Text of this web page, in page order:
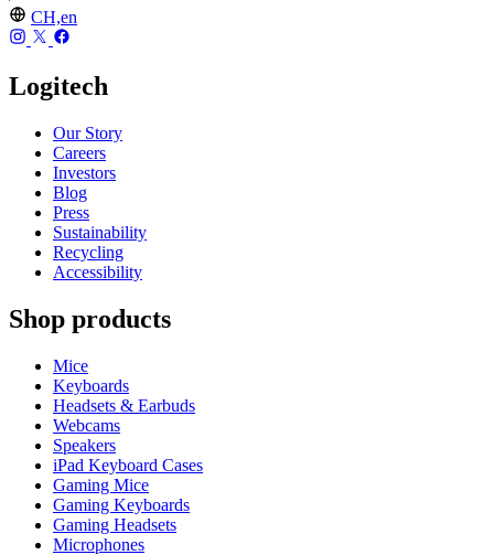
CH,en
Logitech
Our Story
Careers
Investors
Blog
Press
Sustainability
Recycling
Accessibility
Shop products
Mice
Keyboards
Headsets & Earbuds
Webcams
Speakers
iPad Keyboard Cases
Gaming Mice
Gaming Keyboards
Gaming Headsets
Microphones